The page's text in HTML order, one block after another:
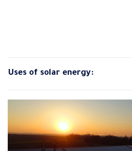
Uses of solar energy: